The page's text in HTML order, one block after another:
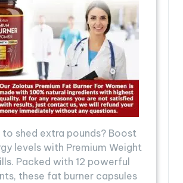
shed extra pounds? Boost
levels with Premium Weight
Packed with 12 powerful
these fat burner capsules